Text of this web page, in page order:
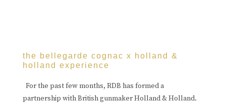
the bellegarde cognac x holland &
holland experience
For the past few months, RDB has formed a
partnership with British gunmaker Holland & Holland.